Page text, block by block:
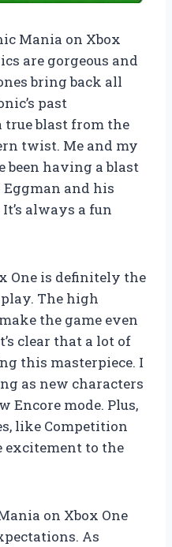
Mania on Xbox
are gorgeous and
bring back all
past
true blast from the
twist. Me and my
been having a blast
and his
always a fun
One is definitely the
The high
the game even
clear that a lot of
this masterpiece. I
as new characters
Encore mode. Plus,
like Competition
excitement to the
on Xbox One
As